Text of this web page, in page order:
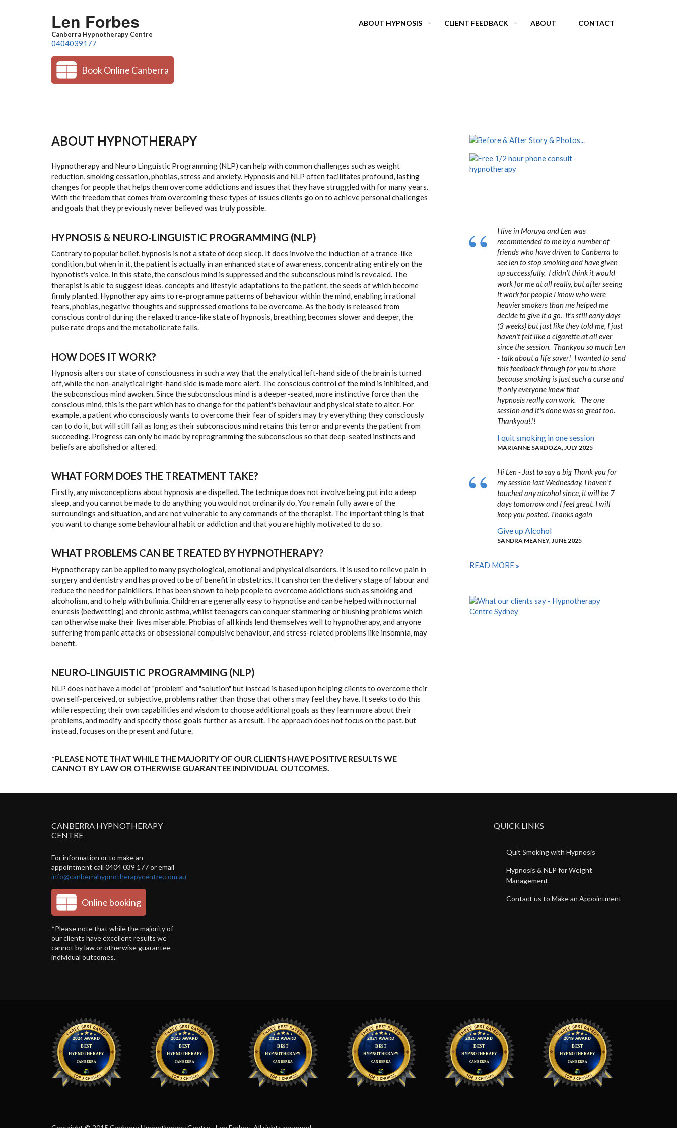
Len Forbes
Canberra Hypnotherapy Centre
0404039177
Book Online Canberra
ABOUT HYPNOSIS CLIENT FEEDBACK ABOUT CONTACT
ABOUT HYPNOTHERAPY
Hypnotherapy and Neuro Linguistic Programming (NLP) can help with common challenges such as weight
reduction, smoking cessation, phobias, stress and anxiety. Hypnosis and NLP often facilitates profound, lasting
changes for people that helps them overcome addictions and issues that they have struggled with for many years.
With the freedom that comes from overcoming these types of issues clients go on to achieve personal challenges
and goals that they previously never believed was truly possible.
HYPNOSIS & NEURO-LINGUISTIC PROGRAMMING (NLP)
Contrary to popular belief, hypnosis is not a state of deep sleep. It does involve the induction of a trance-like
condition, but when in it, the patient is actually in an enhanced state of awareness, concentrating entirely on the
hypnotist's voice. In this state, the conscious mind is suppressed and the subconscious mind is revealed. The
therapist is able to suggest ideas, concepts and lifestyle adaptations to the patient, the seeds of which become
firmly planted. Hypnotherapy aims to re-programme patterns of behaviour within the mind, enabling irrational
fears, phobias, negative thoughts and suppressed emotions to be overcome. As the body is released from
conscious control during the relaxed trance-like state of hypnosis, breathing becomes slower and deeper, the
pulse rate drops and the metabolic rate falls.
HOW DOES IT WORK?
Hypnosis alters our state of consciousness in such a way that the analytical left-hand side of the brain is turned
off, while the non-analytical right-hand side is made more alert. The conscious control of the mind is inhibited, and
the subconscious mind awoken. Since the subconscious mind is a deeper-seated, more instinctive force than the
conscious mind, this is the part which has to change for the patient's behaviour and physical state to alter. For
example, a patient who consciously wants to overcome their fear of spiders may try everything they consciously
can to do it, but will still fail as long as their subconscious mind retains this terror and prevents the patient from
succeeding. Progress can only be made by reprogramming the subconscious so that deep-seated instincts and
beliefs are abolished or altered.
WHAT FORM DOES THE TREATMENT TAKE?
Firstly, any misconceptions about hypnosis are dispelled. The technique does not involve being put into a deep
sleep, and you cannot be made to do anything you would not ordinarily do. You remain fully aware of the
surroundings and situation, and are not vulnerable to any commands of the therapist. The important thing is that
you want to change some behavioural habit or addiction and that you are highly motivated to do so.
WHAT PROBLEMS CAN BE TREATED BY HYPNOTHERAPY?
Hypnotherapy can be applied to many psychological, emotional and physical disorders. It is used to relieve pain in
surgery and dentistry and has proved to be of benefit in obstetrics. It can shorten the delivery stage of labour and
reduce the need for painkillers. It has been shown to help people to overcome addictions such as smoking and
alcoholism, and to help with bulimia. Children are generally easy to hypnotise and can be helped with nocturnal
enuresis (bedwetting) and chronic asthma, whilst teenagers can conquer stammering or blushing problems which
can otherwise make their lives miserable. Phobias of all kinds lend themselves well to hypnotherapy, and anyone
suffering from panic attacks or obsessional compulsive behaviour, and stress-related problems like insomnia, may
benefit.
NEURO-LINGUISTIC PROGRAMMING (NLP)
NLP does not have a model of "problem" and "solution" but instead is based upon helping clients to overcome their
own self-perceived, or subjective, problems rather than those that others may feel they have. It seeks to do this
while respecting their own capabilities and wisdom to choose additional goals as they learn more about their
problems, and modify and specify those goals further as a result. The approach does not focus on the past, but
instead, focuses on the present and future.
*PLEASE NOTE THAT WHILE THE MAJORITY OF OUR CLIENTS HAVE POSITIVE RESULTS WE
CANNOT BY LAW OR OTHERWISE GUARANTEE INDIVIDUAL OUTCOMES.
I live in Moruya and Len was
recommended to me by a number of
friends who have driven to Canberra to
see len to stop smoking and have given
up successfully. I didn't think it would
work for me at all really, but after seeing
it work for people I know who were
heavier smokers than me helped me
decide to give it a go. It's still early days
(3 weeks) but just like they told me, I just
haven't felt like a cigarette at all ever
since the session. Thankyou so much Len
- talk about a life saver! I wanted to send
this feedback through for you to share
because smoking is just such a curse and
if only everyone knew that
hypnosis really can work. The one
session and it's done was so great too.
Thankyou!!!
I quit smoking in one session
MARIANNE SARDOZA, JULY 2025
Hi Len - Just to say a big Thank you for
my session last Wednesday. I haven’t
touched any alcohol since, it will be 7
days tomorrow and I feel great. I will
keep you posted. Thanks again
Give up Alcohol
SANDRA MEANEY, JUNE 2025
READ MORE
CANBERRA HYPNOTHERAPY
CENTRE
For information or to make an
appointment call 0404 039 177 or email
info@canberrahypnotherapycentre.com.au
Online booking
*Please note that while the majority of
our clients have excellent results we
cannot by law or otherwise guarantee
individual outcomes.
QUICK LINKS
Quit Smoking with Hypnosis
Hypnosis & NLP for Weight
Management
Contact us to Make an Appointment